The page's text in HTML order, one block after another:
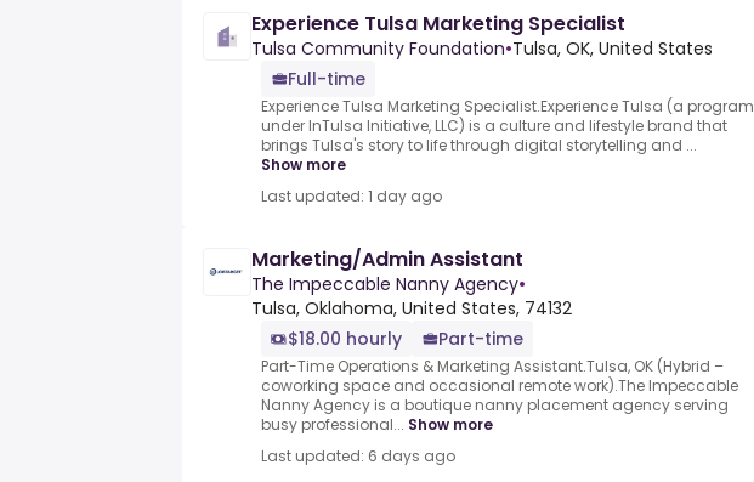
Experience Tulsa Marketing Specialist
Tulsa Community Foundation•Tulsa, OK, United States
Full-time
Experience Tulsa Marketing Specialist.Experience Tulsa (a program
under InTulsa Initiative, LLC) is a culture and lifestyle brand that
brings Tulsa's story to life through digital storytelling and ...
Show more
Last updated: 1 day ago
Marketing/Admin Assistant
The Impeccable Nanny Agency•
Tulsa, Oklahoma, United States, 74132
$18.00 hourly
Part-time
Part-Time Operations & Marketing Assistant.Tulsa, OK (Hybrid –
coworking space and occasional remote work).The Impeccable
Nanny Agency is a boutique nanny placement agency serving
busy professional... Show more
Last updated: 6 days ago